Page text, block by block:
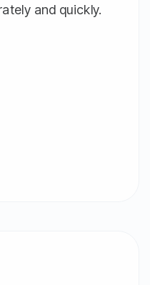
and quickly.